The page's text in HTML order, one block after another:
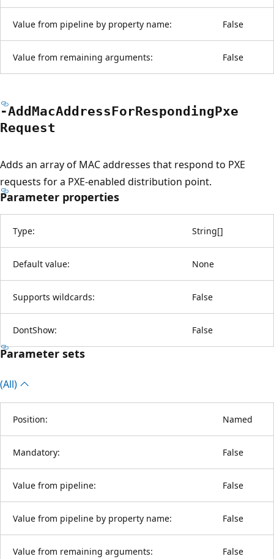
Value from pipeline by property name: False
Value from remaining arguments: False
-AddMacAddressForRespondingPxe
Request
Adds an array of MAC addresses that respond to PXE
requests for a PXE-enabled distribution point.
Parameter properties
Type: String[]
Default value: None
Supports wildcards: False
DontShow: False
Parameter sets
(All)
Position: Named
Mandatory: False
Value from pipeline: False
Value from pipeline by property name: False
Value from remaining arguments: False